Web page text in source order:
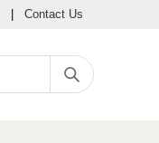
Contact Us